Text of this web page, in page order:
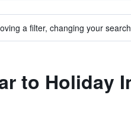
a filter, changing your
to Holiday